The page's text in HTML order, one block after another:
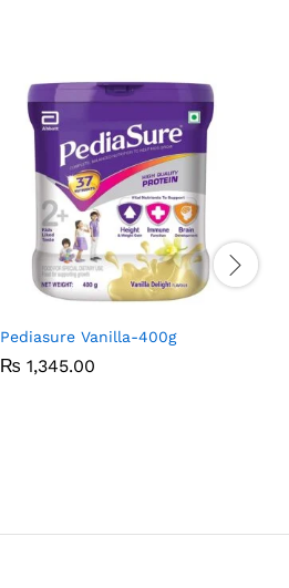
Pediasure Vanilla-400g
₨ 1,345.00
₨ 1,345.00